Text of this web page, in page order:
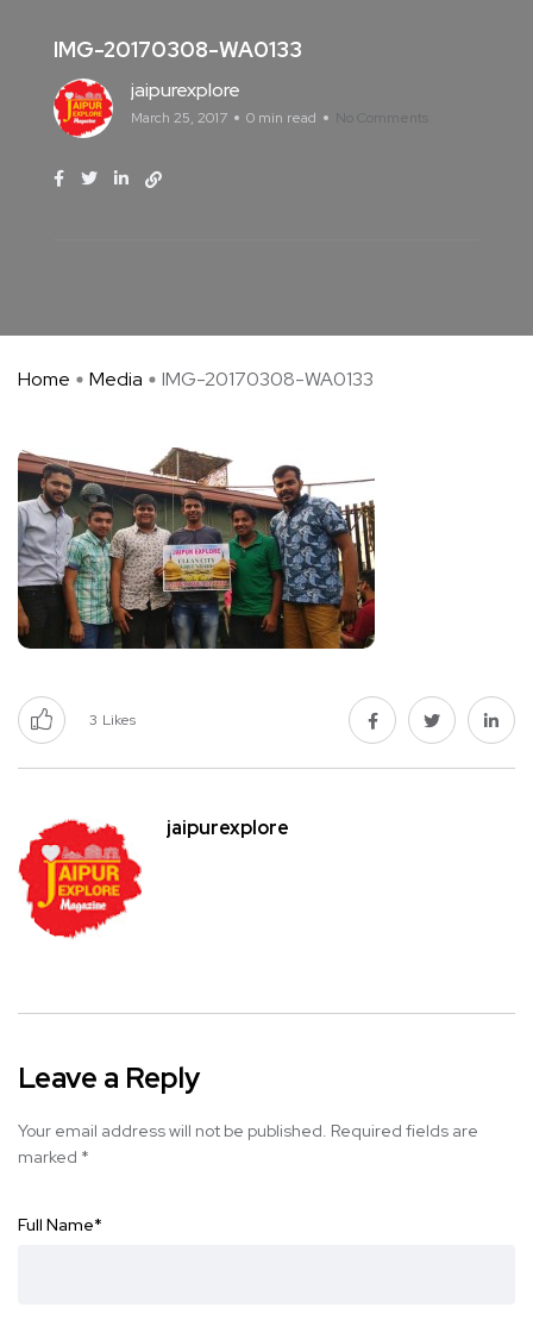
IMG-20170308-WA0133
jaipurexplore
March 25, 2017 0 min read No Comments
Home Media IMG-20170308-WA0133
3 Likes
jaipurexplore
Leave a Reply
Your email address will not be published. Required fields are
marked *
Full Name*